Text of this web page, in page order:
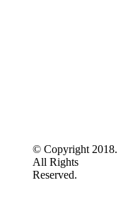
© Copyright 2018.
All Rights
Reserved.